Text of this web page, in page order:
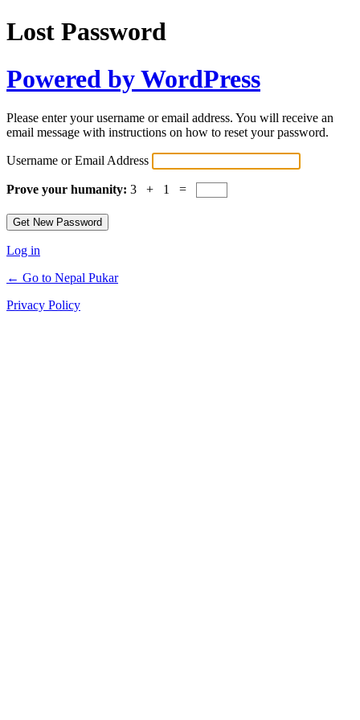
Lost Password
Powered by WordPress
Please enter your username or email address. You will receive an
email message with instructions on how to reset your password.
Username or Email Address
Prove your humanity: 3 + 1 =
Log in
← Go to Nepal Pukar
Privacy Policy